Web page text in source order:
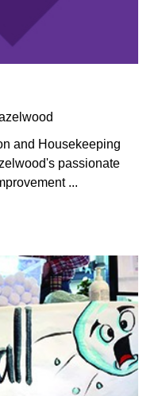
and Housekeeping
passionate
...